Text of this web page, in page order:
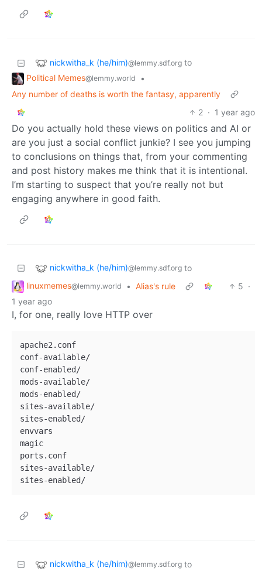
nickwitha_k (he/him)@lemmy.sdf.org to
Political Memes@lemmy.world
•
Any number of deaths is worth the fantasy, apparently
2 · 1 year ago
Do you actually hold these views on politics and AI or
are you just a social conflict junkie? I see you jumping
to conclusions on things that, from your commenting
and post history makes me think that it is intentional.
I’m starting to suspect that you’re really not but
engaging anywhere in good faith.
nickwitha_k (he/him)@lemmy.sdf.org to
linuxmemes@lemmy.world • Alias's rule 5 ·
1 year ago
I, for one, really love HTTP over
apache2.conf
conf-available/
conf-enabled/
mods-available/
mods-enabled/
sites-available/
sites-enabled/
envvars
magic
ports.conf
sites-available/
nickwitha_k (he/him)@lemmy.sdf.org to